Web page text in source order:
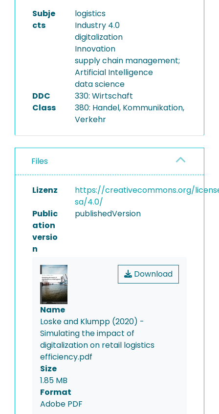
Subje
cts
logistics
Industry 4.0
digitalization
Innovation
supply chain management;
Artificial Intelligence
data science
DDC
Class
330: Wirtschaft
380: Handel, Kommunikation,
Verkehr
Files
Lizenz
https://creativecommons.org/
sa/4.0/
Public
ation
versio
n
publishedVersion
Download
Name
Loske and Klumpp (2020) -
Simulating the impact of
digitalization on retail logistics
efficiency.pdf
Size
1.85 MB
Format
Adobe PDF